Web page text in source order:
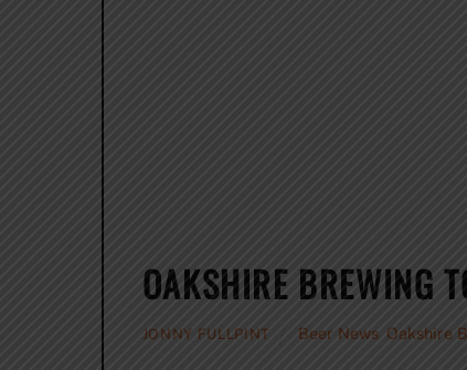
OAKSHIRE BREWING
JONNY FULLPINT Beer News Oakshire